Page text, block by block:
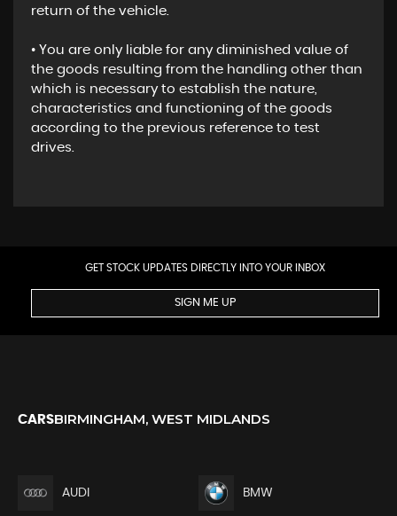
return of the vehicle.
• You are only liable for any diminished value of
the goods resulting from the handling other than
which is necessary to establish the nature,
characteristics and functioning of the goods
according to the previous reference to test
drives.
GET STOCK UPDATES DIRECTLY INTO YOUR INBOX
SIGN ME UP
CARSBIRMINGHAM, WEST MIDLANDS
AUDI BMW